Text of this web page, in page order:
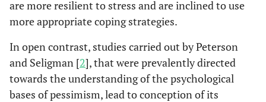
are more resilient to stress and are inclined to use
more appropriate coping strategies.
In open contrast, studies carried out by Peterson
and Seligman [2], that were prevalently directed
towards the understanding of the psychological
bases of pessimism, lead to conception of its